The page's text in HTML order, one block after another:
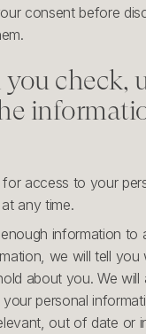
consent before
check,
access to your
any time.
information to
we will tell you
about you. We will
personal
out of date or